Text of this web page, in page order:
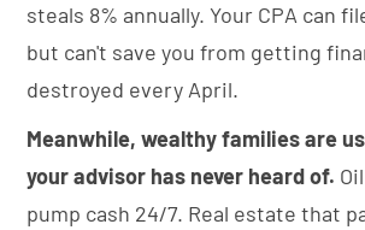
steals 8% annually. Your CPA can
but can't save you from getting
destroyed every April.
Meanwhile, wealthy families are
your advisor has never heard of.
pump cash 24/7. Real estate that